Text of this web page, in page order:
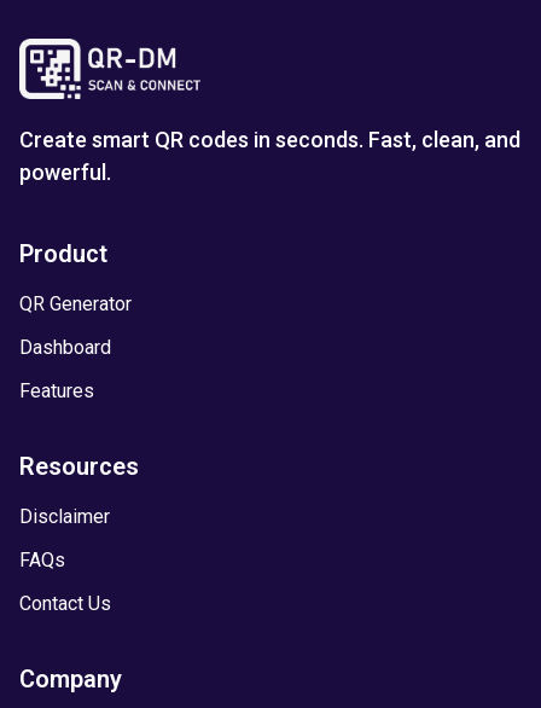
Create smart QR codes in seconds. Fast, clean, and
powerful.
Product
QR Generator
Dashboard
Features
Resources
Disclaimer
FAQs
Contact Us
Company